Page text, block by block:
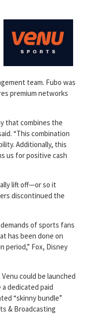
team. Fubo was
premium networks
that combines the
“This combination
Additionally, this
us for positive cash
lift off—or so it
discontinued the
of sports fans
has been done on
Fox, Disney
could be launched
dedicated paid
“skinny bundle”
& Broadcasting